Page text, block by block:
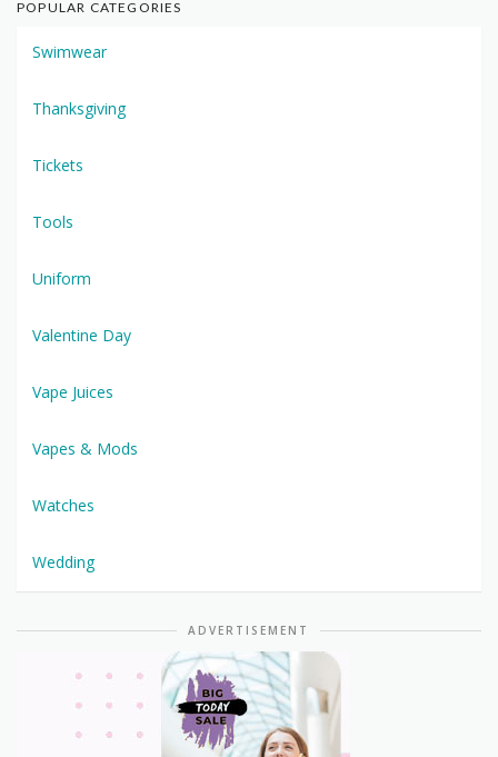
POPULAR CATEGORIES
Swimwear
Thanksgiving
Tickets
Tools
Uniform
Valentine Day
Vape Juices
Vapes & Mods
Watches
Wedding
ADVERTISEMENT